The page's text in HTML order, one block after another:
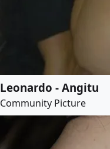
Leonardo - Angitu
Community Picture